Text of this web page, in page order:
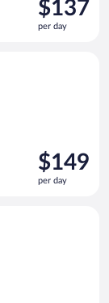
is
$137
$137
per day
Price
is
$149
$149
per day